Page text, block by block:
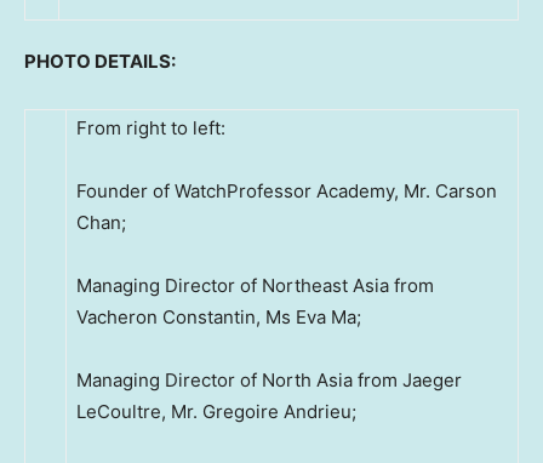
PHOTO DETAILS:
From right to left:
Founder of WatchProfessor Academy, Mr. Carson
Chan;
Managing Director of Northeast Asia from
Vacheron Constantin, Ms Eva Ma;
Managing Director of North Asia from Jaeger
LeCoultre, Mr. Gregoire Andrieu;